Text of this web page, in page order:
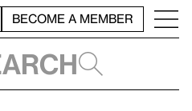
BECOME A MEMBER